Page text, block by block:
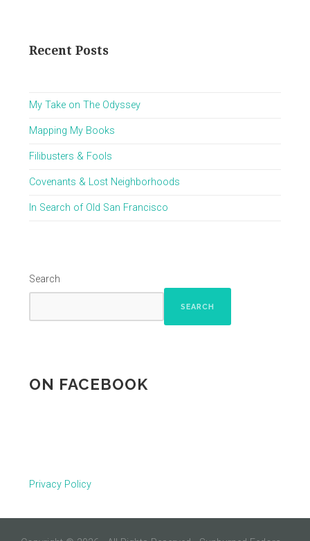
Recent Posts
My Take on The Odyssey
Mapping My Books
Filibusters & Fools
Covenants & Lost Neighborhoods
In Search of Old San Francisco
Search
SEARCH
ON FACEBOOK
Privacy Policy